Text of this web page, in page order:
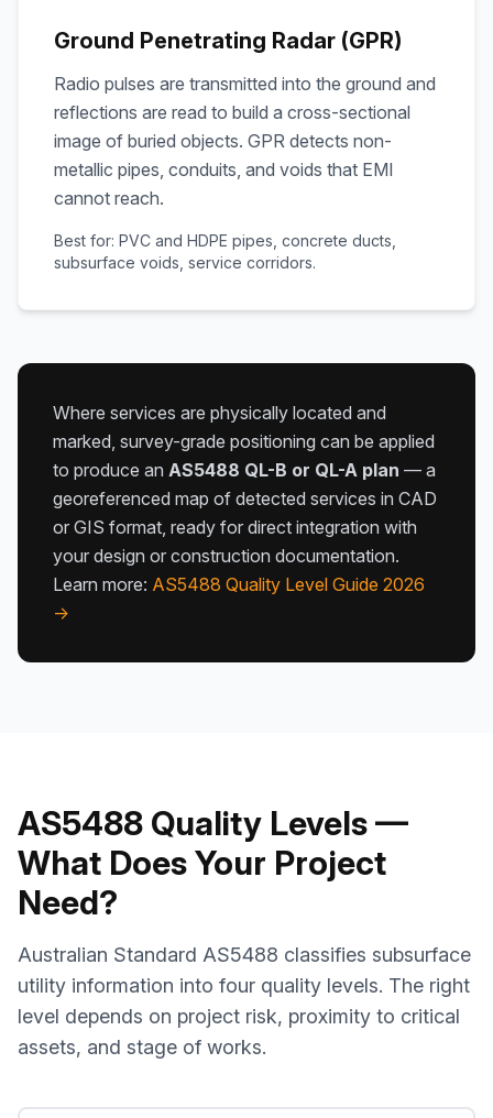
Ground Penetrating Radar (GPR)
Radio pulses are transmitted into the ground and
reflections are read to build a cross-sectional
image of buried objects. GPR detects non-
metallic pipes, conduits, and voids that EMI
cannot reach.
Best for: PVC and HDPE pipes, concrete ducts,
subsurface voids, service corridors.
Where services are physically located and
marked, survey-grade positioning can be applied
to produce an AS5488 QL-B or QL-A plan — a
georeferenced map of detected services in CAD
or GIS format, ready for direct integration with
your design or construction documentation.
Learn more: AS5488 Quality Level Guide 2026
→
AS5488 Quality Levels —
What Does Your Project
Need?
Australian Standard AS5488 classifies subsurface
utility information into four quality levels. The right
level depends on project risk, proximity to critical
assets, and stage of works.